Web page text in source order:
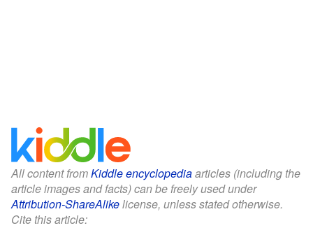
All content fromKiddle encyclopediaarticles (including the
article images and facts) can be freely used under
Attribution-ShareAlikelicense, unless stated otherwise.
Cite this article: